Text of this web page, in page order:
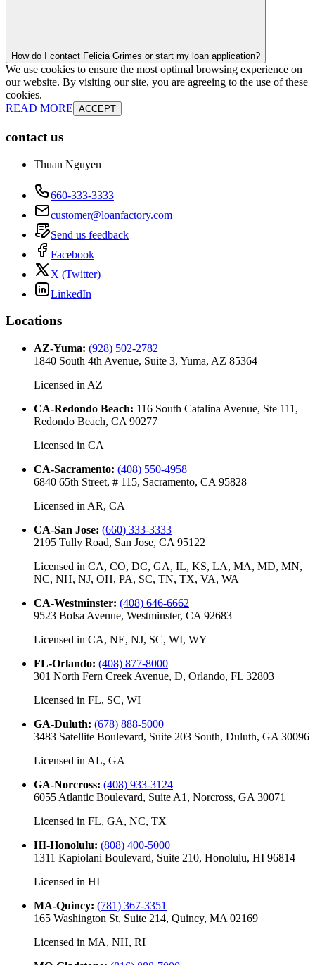
How do I contact Felicia Grimes or start my loan application?
We use cookies to ensure the most optimal browsing experience on
our website. By visiting our site, you are agreeing to the use of these
cookies.
READ MORE ACCEPT
contact us
Thuan Nguyen
660-333-3333
customer@loanfactory.com
Send us feedback
Facebook
X (Twitter)
LinkedIn
Locations
AZ-Yuma: (928) 502-2782
1840 South 4th Avenue, Suite 3, Yuma, AZ 85364
Licensed in AZ
CA-Redondo Beach: 116 South Catalina Avenue, Ste 111,
Redondo Beach, CA 90277
Licensed in CA
CA-Sacramento: (408) 550-4958
6840 65th Street, # 115, Sacramento, CA 95828
Licensed in AR, CA
CA-San Jose: (660) 333-3333
2195 Tully Road, San Jose, CA 95122
Licensed in CA, CO, DC, GA, IL, KS, LA, MA, MD, MN,
NC, NH, NJ, OH, PA, SC, TN, TX, VA, WA
CA-Westminster: (408) 646-6662
9523 Bolsa Avenue, Westminster, CA 92683
Licensed in CA, NE, NJ, SC, WI, WY
FL-Orlando: (408) 877-8000
301 North Fern Creek Avenue, D, Orlando, FL 32803
Licensed in FL, SC, WI
GA-Duluth: (678) 888-5000
3483 Satellite Boulevard, Suite 203 South, Duluth, GA 30096
Licensed in AL, GA
GA-Norcross: (408) 933-3124
6055 Atlantic Boulevard, Suite A1, Norcross, GA 30071
Licensed in FL, GA, NC, TX
HI-Honolulu: (808) 400-5000
1311 Kapiolani Boulevard, Suite 210, Honolulu, HI 96814
Licensed in HI
MA-Quincy: (781) 367-3351
165 Washington St, Suite 214, Quincy, MA 02169
Licensed in MA, NH, RI